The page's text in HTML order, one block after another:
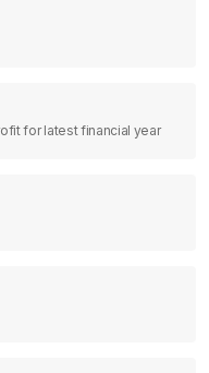
for latest financial year